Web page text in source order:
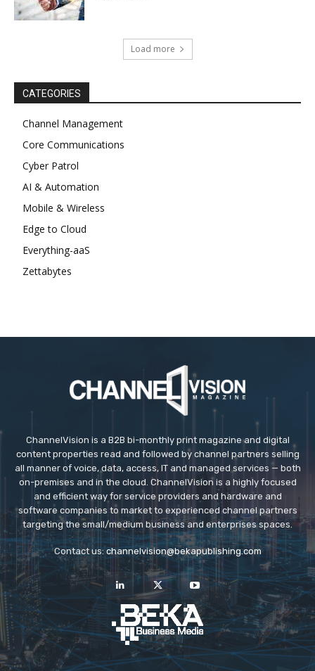
Load more
CATEGORIES
Channel Management
Core Communications
Cyber Patrol
AI & Automation
Mobile & Wireless
Edge to Cloud
Everything-aaS
Zettabytes
ChannelVision is a B2B bi-monthly print magazine and digital
content properties read and followed by channel partners selling
all manner of voice, data, access, IT and managed services — both
on-premises and in the cloud. ChannelVision is a highly focused
and efficient way for service providers and hardware and
software companies to market to experienced channel partners
targeting the small/medium business and enterprises spaces.
Contact us: channelvision@bekapublishing.com